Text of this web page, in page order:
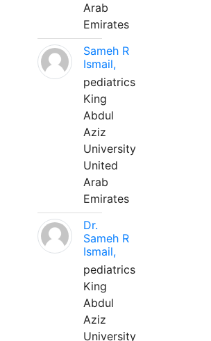
Arab
Emirates
Sameh R
Ismail,
pediatrics
King
Abdul
Aziz
University
United
Arab
Emirates
Dr.
Sameh R
Ismail,
pediatrics
King
Abdul
Aziz
University